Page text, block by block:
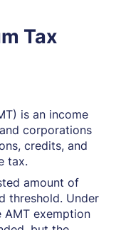
Tax
is an income
corporations
credits, and
tax.
amount of
threshold. Under
AMT exemption